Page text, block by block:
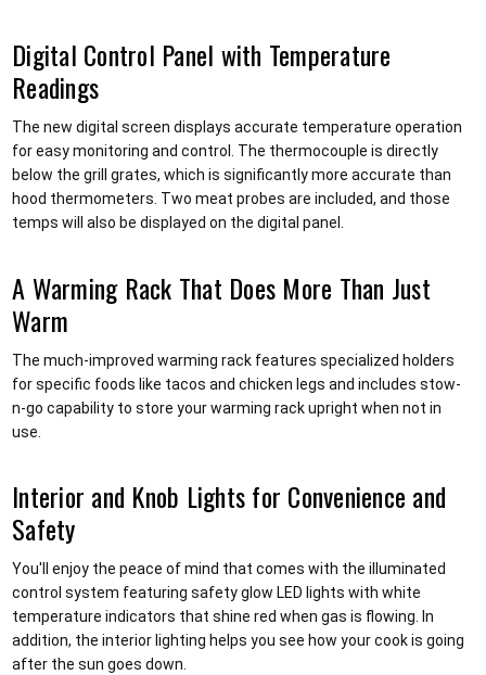
Digital Control Panel with Temperature
Readings
The new digital screen displays accurate temperature operation
for easy monitoring and control. The thermocouple is directly
below the grill grates, which is significantly more accurate than
hood thermometers. Two meat probes are included, and those
temps will also be displayed on the digital panel.
A Warming Rack That Does More Than Just
Warm
The much-improved warming rack features specialized holders
for specific foods like tacos and chicken legs and includes stow-
n-go capability to store your warming rack upright when not in
use.
Interior and Knob Lights for Convenience and
Safety
You'll enjoy the peace of mind that comes with the illuminated
control system featuring safety glow LED lights with white
temperature indicators that shine red when gas is flowing. In
addition, the interior lighting helps you see how your cook is going
after the sun goes down.